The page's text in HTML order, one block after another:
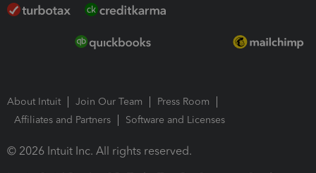
About Intuit Join Our Team
Press Room
Affiliates and Partners
Software and Licenses
© 2026 Intuit Inc. All rights reserved.